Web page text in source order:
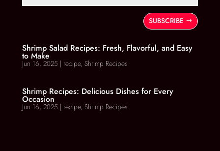
SUBSCRIBE
Shrimp Salad Recipes: Fresh, Flavorful, and Easy
to Make
Jun 16, 2025 | recipe, Shrimp Recipes
Shrimp Recipes: Delicious Dishes for Every
Occasion
Jun 16, 2025 | recipe, Shrimp Recipes